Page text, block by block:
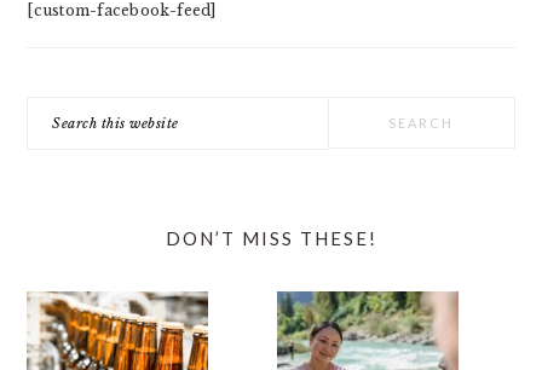
[custom-facebook-feed]
this
DON’T MISS THESE!